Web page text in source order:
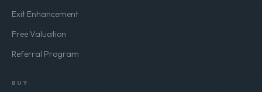
Exit Enhancement
Free Valuation
Referral Program
BUY